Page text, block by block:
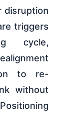
disruption
triggers
cycle,
to re-
without